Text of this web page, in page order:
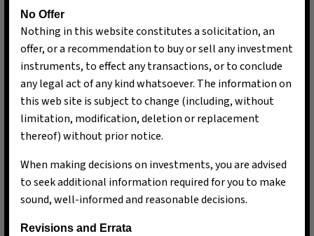
No Offer
Nothing in this website constitutes a solicitation, an
offer, or a recommendation to buy or sell any investment
instruments, to effect any transactions, or to conclude
any legal act of any kind whatsoever. The information on
this web site is subject to change (including, without
limitation, modification, deletion or replacement
thereof) without prior notice.
When making decisions on investments, you are advised
to seek additional information required for you to make
sound, well-informed and reasonable decisions.
Revisions and Errata
Ng Pui Nee
Chief Executive & Chief Investment Officer